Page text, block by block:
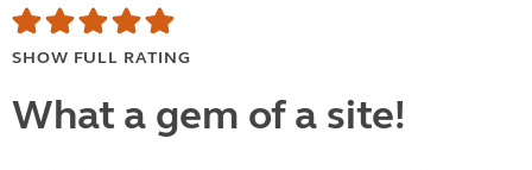
SHOW FULL RATING
What a gem of a site!